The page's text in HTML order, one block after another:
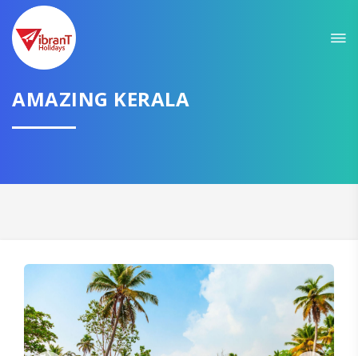
AMAZING KERALA
GET AMAZING DEALS FOR YOUR PLAN
I want to go to